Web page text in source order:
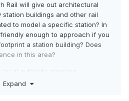
Rail will give out architectural
buildings and other rail
to model a specific station? In
enough to approach if you
a station building? Does
in this area?
authority planning
much there that is easily
Expand